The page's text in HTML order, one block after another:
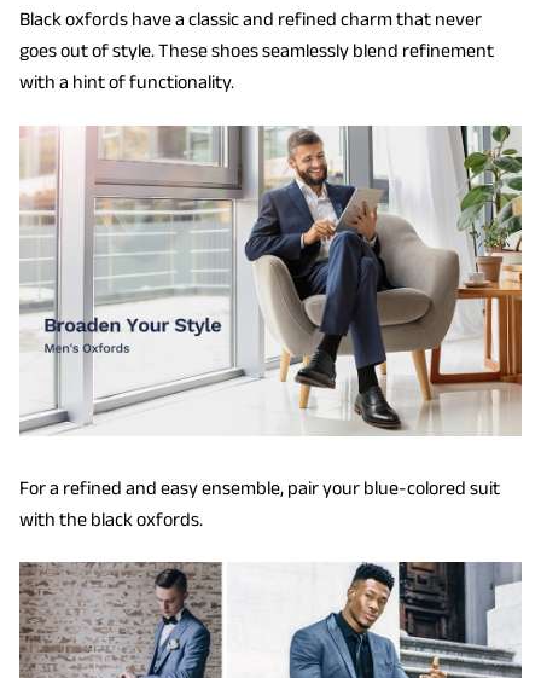
Black oxfords have a classic and refined charm that never
goes out of style. These shoes seamlessly blend refinement
with a hint of functionality.
For a refined and easy ensemble, pair your blue-colored suit
with the black oxfords.